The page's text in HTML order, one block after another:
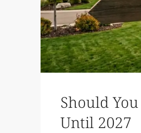
Should
Until 2027